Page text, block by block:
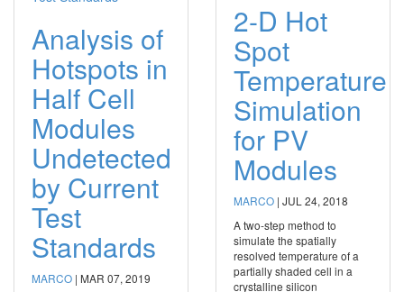
Analysis of
Hotspots in
Half Cell
Modules
Undetected
by Current
Test
Standards
MARCO | MAR 07, 2019
2-D Hot
Spot
Temperature
Simulation
for PV
Modules
MARCO | JUL 24, 2018
A two‐step method to
simulate the spatially
resolved temperature of a
partially shaded cell in a
crystalline silicon